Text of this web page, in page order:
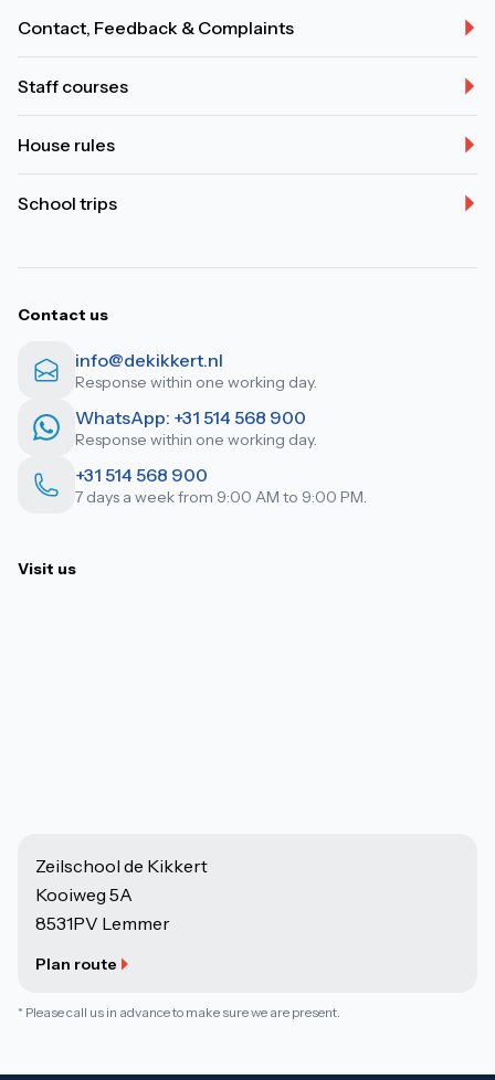
Contact, Feedback & Complaints
Staff courses
House rules
School trips
Contact us
info@dekikkert.nl
Response within one working day.
WhatsApp: +31 514 568 900
Response within one working day.
+31 514 568 900
7 days a week from 9:00 AM to 9:00 PM.
Visit us
Zeilschool de Kikkert
Kooiweg 5A
8531PV Lemmer
Plan route
* Please call us in advance to make sure we are present.